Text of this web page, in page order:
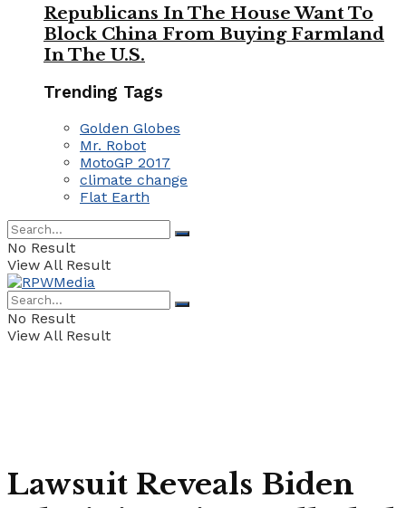
Republicans In The House Want To
Block China From Buying Farmland
In The U.S.
Trending Tags
Golden Globes
Mr. Robot
MotoGP 2017
climate change
Flat Earth
No Result
View All Result
No Result
View All Result
Lawsuit Reveals Biden